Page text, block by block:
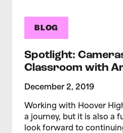
BLOG
Spotlight:
Classroom with
December 2, 2019
Working with Hoover
a journey, but it is also a
look forward to